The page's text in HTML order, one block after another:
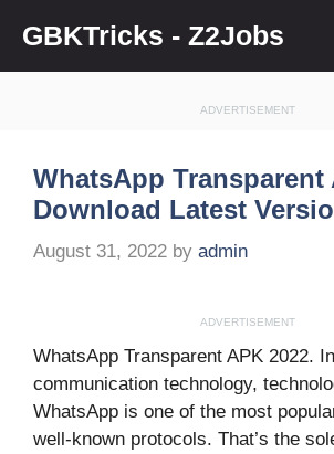
content
GBKTricks - Z2Jobs
ADVERTISEMENT
WhatsApp Transparent
Download Latest
August 31, 2022 by admin
ADVERTISEMENT
WhatsApp Transparent APK 2022.
communication technology,
WhatsApp is one of the most
well-known protocols. That’s the